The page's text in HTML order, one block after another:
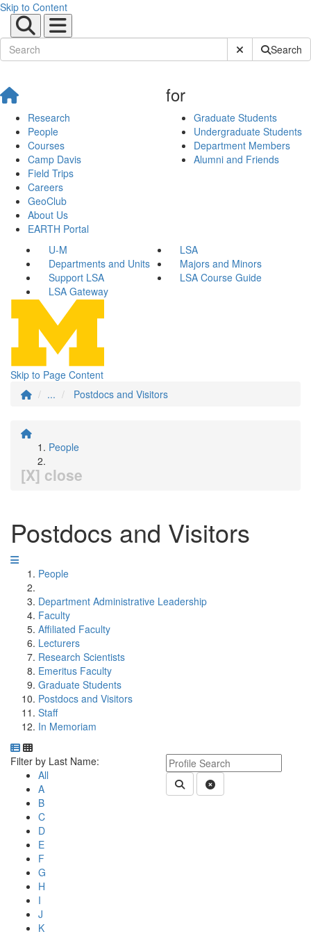
Skip to Content
Submit SiteSearch
Research
People
Courses
Camp Davis
Field Trips
Careers
GeoClub
About Us
EARTH Portal
for
Graduate Students
Undergraduate Students
Department Members
Alumni and Friends
U-M
LSA
Departments and Units
Majors and Minors
Support LSA
LSA Course Guide
LSA Gateway
Skip to Page Content
...
Postdocs and Visitors
People
[X] close
Postdocs and Visitors
People
Department Administrative Leadership
Faculty
Affiliated Faculty
Lecturers
Research Scientists
Emeritus Faculty
Graduate Students
Postdocs and Visitors
Staff
In Memoriam
Department Directory
Switch to Department Gallery, 12 per page
Keyword Department Profile
Submit Department People
Clear Search
Click Letter to
Filter by Last Name:
All
A
B
C
D
E
F
G
H
I
J
K